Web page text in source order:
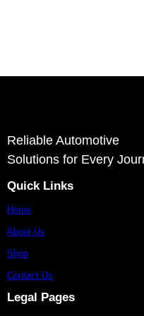
Reliable Automotive
Solutions for Every
Quick Links
Home
About Us
Shop
Contact Us
Legal Pages